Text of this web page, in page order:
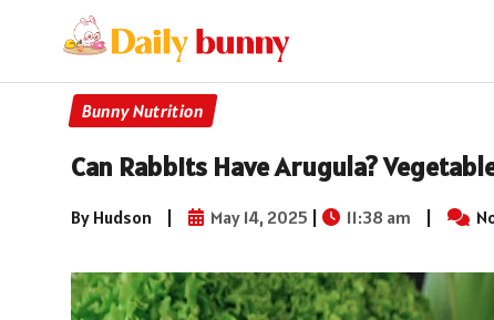
Bunny Nutrition
Can Rabbits Have Arugula?
By Hudson | May 14, 2025 | 11:38 am |